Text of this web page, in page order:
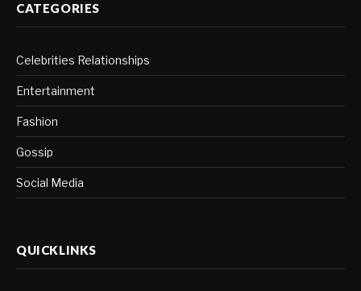
CATEGORIES
Celebrities Relationships
Entertainment
Fashion
Gossip
Social Media
QUICKLINKS